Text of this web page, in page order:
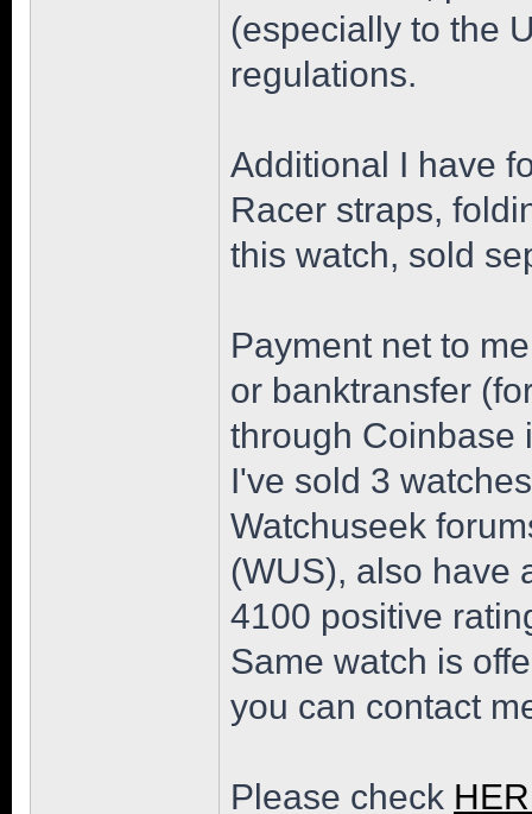
(especially to the
regulations.
Additional I have
Racer straps,
this watch, sold
Payment net to
or banktransfer
through Coinbase
I've sold 3
Watchuseek
(WUS), also have
4100 positive
Same watch is
you can contact
Please check